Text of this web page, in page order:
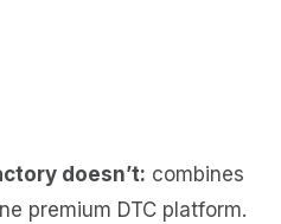
doesn’t: combines
premium DTC platform.